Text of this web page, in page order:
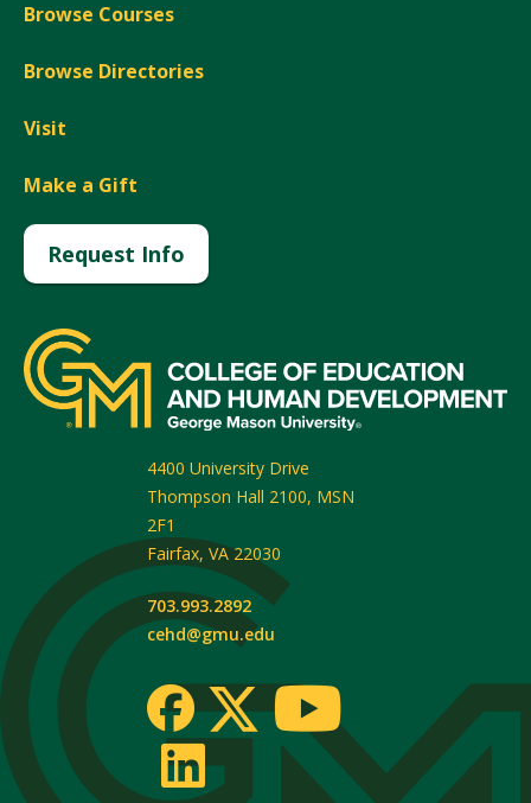
Browse Courses
Browse Directories
Visit
Make a Gift
Request Info
4400 University Drive
Thompson Hall 2100, MSN
2F1
Fairfax, VA 22030
703.993.2892
cehd@gmu.edu